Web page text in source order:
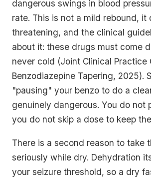
dangerous swings in blood
rate. This is not a mild rebound, it
threatening, and the clinical
about it: these drugs must come
never cold (Joint Clinical Practice
Benzodiazepine Tapering, 2025).
"pausing" your benzo to do a
genuinely dangerous. You do not
you do not skip a dose to keep
There is a second reason to take
seriously while dry. Dehydration
your seizure threshold, so a dry